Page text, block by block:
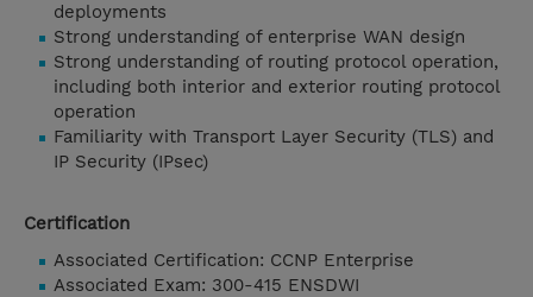
deployments
Strong understanding of enterprise WAN design
Strong understanding of routing protocol operation,
including both interior and exterior routing protocol
operation
Familiarity with Transport Layer Security (TLS) and
IP Security (IPsec)
Certification
Associated Certification: CCNP Enterprise
Associated Exam: 300-415 ENSDWI